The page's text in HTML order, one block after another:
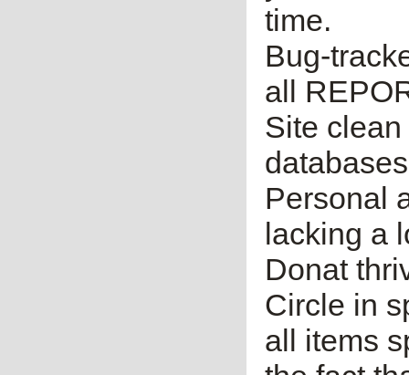
time.
Bug-
all
Site
Personal
lacking a
Donat
Circle in
all items